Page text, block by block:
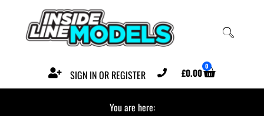
SIGN IN OR REGISTER £0.00 0
You are here: